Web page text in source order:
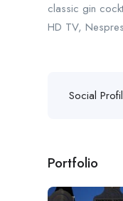
classic gin
HD TV,
Social
Portfolio